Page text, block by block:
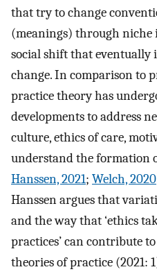
that try to change
(meanings) through niche
social shift that eventually
change. In comparison to
practice theory has
developments to address
culture, ethics of care,
understand the formation
Hanssen, 2021; Welch, 2020
Hanssen argues that
and the way that ‘ethics
practices’ can contribute
theories of practice (2021: